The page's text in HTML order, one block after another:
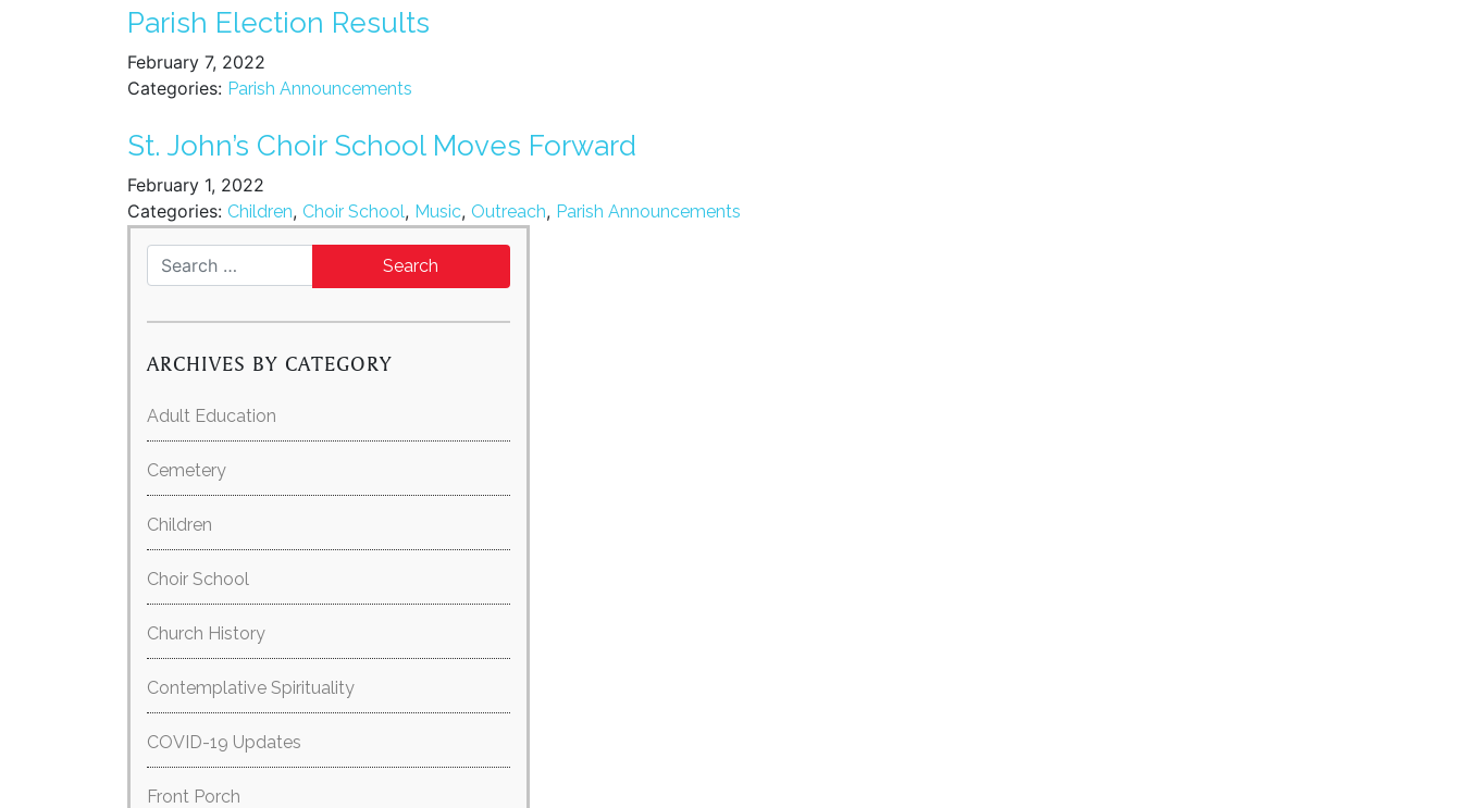
Parish Election Results
February 7, 2022
Categories: Parish Announcements
St. John’s Choir School Moves Forward
February 1, 2022
Categories: Children, Choir School, Music, Outreach, Parish Announcements
Search for:
ARCHIVES BY CATEGORY
Adult Education
Cemetery
Children
Choir School
Church History
Contemplative Spirituality
COVID-19 Updates
Front Porch